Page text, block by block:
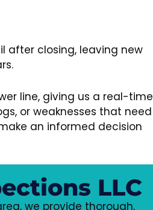
after closing, leaving new
line, giving us a real-time
or weaknesses that need
an informed decision
LLC
we provide thorough,